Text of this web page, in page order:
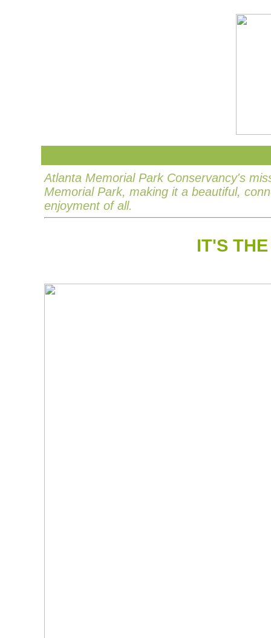
Atlanta Memorial Park Conservancy's
Memorial Park, making it a beautiful,
enjoyment of all.
IT'S